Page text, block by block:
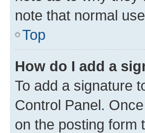
note that normal
Top
How do I add a
To add a signature
Control Panel.
on the posting form